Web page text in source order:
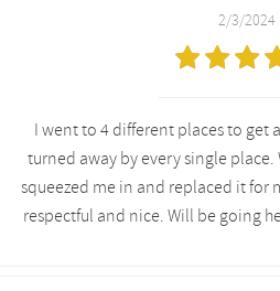
2/3/2024
I went to 4 different places to get
turned away by every single
squeezed me in and replaced it for
respectful and nice. Will be going